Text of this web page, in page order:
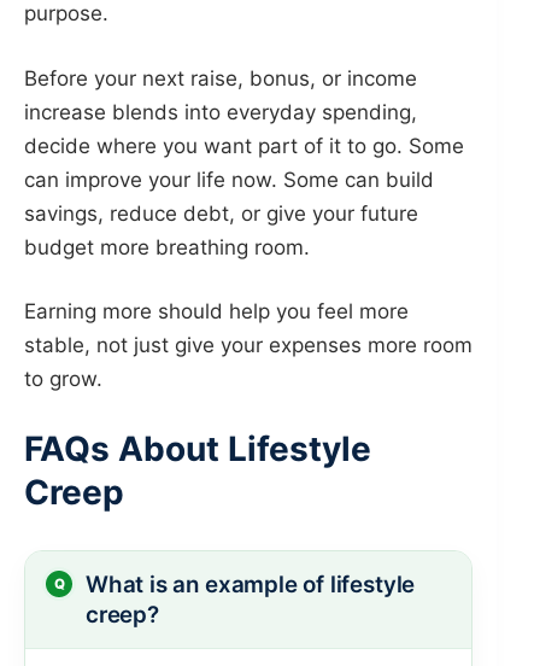
purpose.
Before your next raise, bonus, or income
increase blends into everyday spending,
decide where you want part of it to go. Some
can improve your life now. Some can build
savings, reduce debt, or give your future
budget more breathing room.
Earning more should help you feel more
stable, not just give your expenses more room
to grow.
FAQs About Lifestyle
Creep
What is an example of lifestyle
creep?